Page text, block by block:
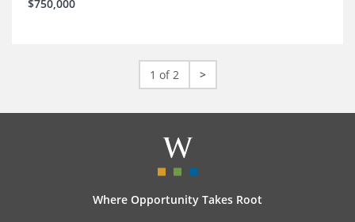
$750,000
1 of 2 >
Where Opportunity Takes Root